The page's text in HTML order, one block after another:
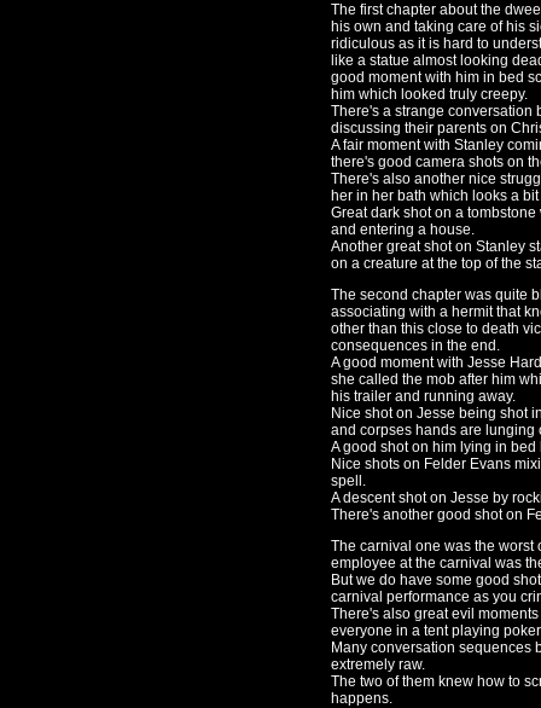
The first chapter about the
his own and taking care of his
ridiculous as it is hard to
like a statue almost looking
good moment with him in bed
him which looked truly creepy.
There's a strange
discussing their parents on
A fair moment with Stanley
there's good camera shots on
There's also another nice
her in her bath which looks a
Great dark shot on a
and entering a house.
Another great shot on Stanley
on a creature at the top of the
The second chapter was quite
associating with a hermit that
other than this close to death
consequences in the end.
A good moment with Jesse
she called the mob after him
his trailer and running away.
Nice shot on Jesse being shot
and corpses hands are
A good shot on him lying in
Nice shots on Felder Evans
spell.
A descent shot on Jesse by
There's another good shot on
The carnival one was the
employee at the carnival was
But we do have some good
carnival performance as you
There's also great evil
everyone in a tent playing
Many conversation sequences
extremely raw.
The two of them knew how to
happens.